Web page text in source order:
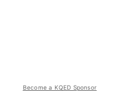
Become a KQED Sponsor